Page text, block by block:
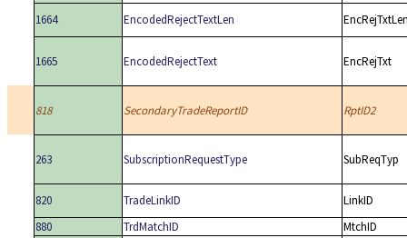
1664 EncodedRejectTextLen
1665 EncodedRejectText EncRejTxt
818 SecondaryTradeReportID RptID2
263 SubscriptionRequestType SubReqTyp
820 TradeLinkID
LinkID
880
TrdMatchID
MtchID